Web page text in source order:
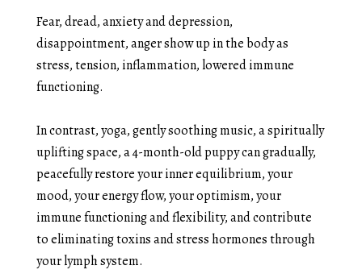
Fear, dread, anxiety and depression,
disappointment, anger show up in the body as
stress, tension, inflammation, lowered immune
functioning.
In contrast, yoga, gently soothing music, a spiritually
uplifting space, a 4-month-old puppy can gradually,
peacefully restore your inner equilibrium, your
mood, your energy flow, your optimism, your
immune functioning and flexibility, and contribute
to eliminating toxins and stress hormones through
your lymph system.